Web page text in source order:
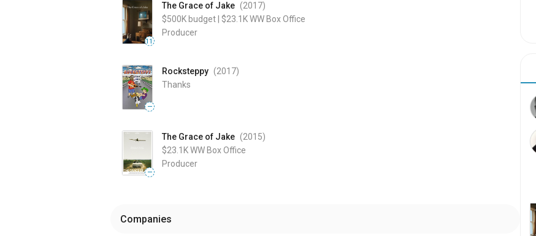
11
The Grace of Jake (2017)
$500K budget $23.1KWW Box Office
Producer
—
Rocksteppy (2017)
Thanks
—
The Grace of Jake (2015)
$23.1KWW Box Office
Producer
Companies